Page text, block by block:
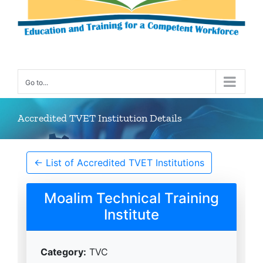
Go to...
Accredited TVET Institution Details
← List of Accredited TVET Institutions
Moalim Technical Training
Institute
Category: TVC